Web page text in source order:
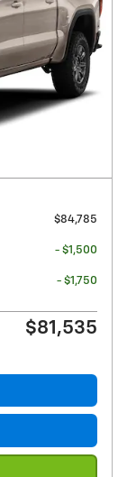
$84,785
- $1,500
- $1,750
$81,535